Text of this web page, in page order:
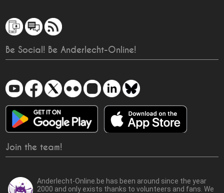
Be Social! Be Anderlecht-Online!
Join the team!
Anderlecht-Online.be has been around since the year
2000 and only exists thanks to volunteers and fans. We